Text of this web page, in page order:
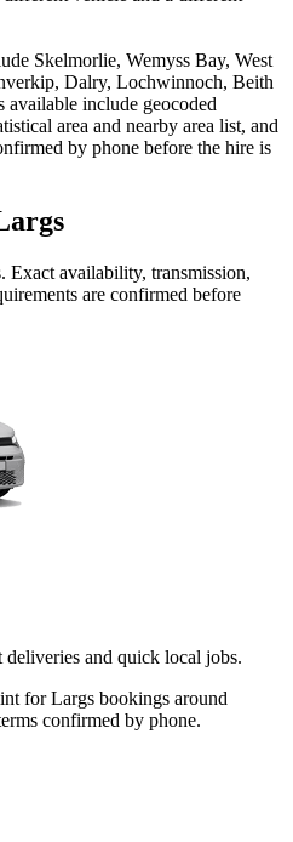
Skelmorlie, Wemyss Bay, West
Dalry, Lochwinnoch, Beith
available include geocoded
area and nearby area list, and
by phone before the hire is
. Exact availability, transmission,
are confirmed before
and quick local jobs.
for Largs bookings around
confirmed by phone.